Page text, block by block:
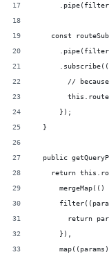
const
//
      });
  }
public
return
mergeMap(()
return
      }),